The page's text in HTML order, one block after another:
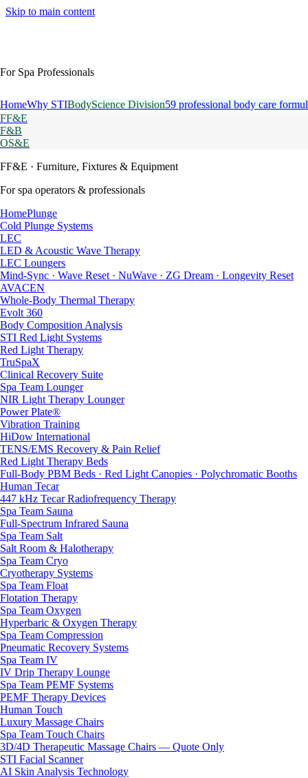
Skip to main content
For Spa Professionals
HomeWhy STIBodyScience Division59 professional body care
FF&E
F&B
OS&E
FF&E · Furniture, Fixtures & Equipment
For spa operators & professionals
HomePlunge
Cold Plunge Systems
LEC
LED & Acoustic Wave Therapy
LEC Loungers
Mind-Sync · Wave Reset · NuWave · ZG Dream · Longevity Reset
AVACEN
Whole-Body Thermal Therapy
Evolt 360
Body Composition Analysis
STI Red Light Systems
Red Light Therapy
TruSpaX
Clinical Recovery Suite
Spa Team Lounger
NIR Light Therapy Lounger
Power Plate®
Vibration Training
HiDow International
TENS/EMS Recovery & Pain Relief
Red Light Therapy Beds
Full-Body PBM Beds · Red Light Canopies · Polychromatic Booths
Human Tecar
447 kHz Tecar Radiofrequency Therapy
Spa Team Sauna
Full-Spectrum Infrared Sauna
Spa Team Salt
Salt Room & Halotherapy
Spa Team Cryo
Cryotherapy Systems
Spa Team Float
Flotation Therapy
Spa Team Oxygen
Hyperbaric & Oxygen Therapy
Spa Team Compression
Pneumatic Recovery Systems
Spa Team IV
IV Drip Therapy Lounge
Spa Team PEMF Systems
PEMF Therapy Devices
Human Touch
Luxury Massage Chairs
Spa Team Touch Chairs
3D/4D Therapeutic Massage Chairs — Quote Only
STI Facial Scanner
AI Skin Analysis Technology